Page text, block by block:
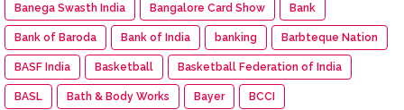
Banega Swasth India Bangalore Card Show Bank
Bank of Baroda Bank of India banking Barbteque Nation
BASF India Basketball Basketball Federation of India
BASL Bath & Body Works Bayer BCCI